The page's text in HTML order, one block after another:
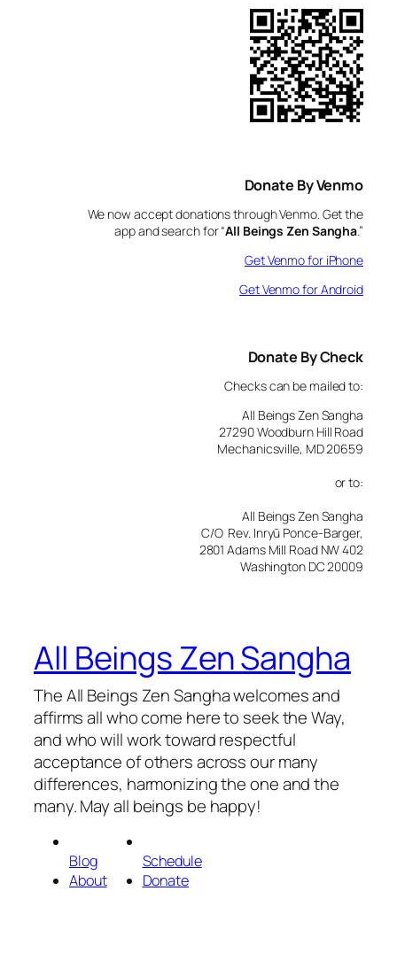
Donate By Venmo
We now accept donations through Venmo. Get the
app and search for “All Beings Zen Sangha.”
Get Venmo for iPhone
Get Venmo for Android
Donate By Check
Checks can be mailed to:
All Beings Zen Sangha
27290 Woodburn Hill Road
Mechanicsville, MD 20659
or to:
All Beings Zen Sangha
C/O Rev. Inryū Ponce-Barger,
2801 Adams Mill Road NW 402
Washington DC 20009
All Beings Zen Sangha
The All Beings Zen Sangha welcomes and
affirms all who come here to seek the Way,
and who will work toward respectful
acceptance of others across our many
differences, harmonizing the one and the
many. May all beings be happy!
Blog
About
Schedule
Donate